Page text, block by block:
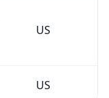
US
US